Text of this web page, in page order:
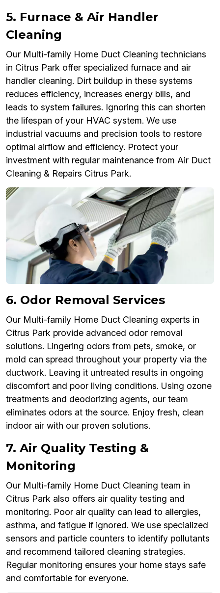
5. Furnace & Air Handler
Cleaning
Our Multi-family Home Duct Cleaning technicians
in Citrus Park offer specialized furnace and air
handler cleaning. Dirt buildup in these systems
reduces efficiency, increases energy bills, and
leads to system failures. Ignoring this can shorten
the lifespan of your HVAC system. We use
industrial vacuums and precision tools to restore
optimal airflow and efficiency. Protect your
investment with regular maintenance from Air Duct
Cleaning & Repairs Citrus Park.
6. Odor Removal Services
Our Multi-family Home Duct Cleaning experts in
Citrus Park provide advanced odor removal
solutions. Lingering odors from pets, smoke, or
mold can spread throughout your property via the
ductwork. Leaving it untreated results in ongoing
discomfort and poor living conditions. Using ozone
treatments and deodorizing agents, our team
eliminates odors at the source. Enjoy fresh, clean
indoor air with our proven solutions.
7. Air Quality Testing &
Monitoring
Our Multi-family Home Duct Cleaning team in
Citrus Park also offers air quality testing and
monitoring. Poor air quality can lead to allergies,
asthma, and fatigue if ignored. We use specialized
sensors and particle counters to identify pollutants
and recommend tailored cleaning strategies.
Regular monitoring ensures your home stays safe
and comfortable for everyone.